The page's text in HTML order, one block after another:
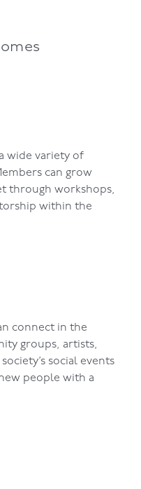
wide variety of
can grow
through workshops,
within the
connect in the
groups, artists,
social events
people with a